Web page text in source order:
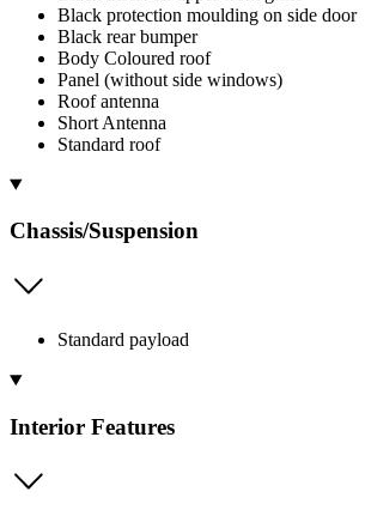
Black protection moulding on side door
Black rear bumper
Body Coloured roof
Panel (without side windows)
Roof antenna
Short Antenna
Standard roof
Chassis/Suspension
Standard payload
Interior Features